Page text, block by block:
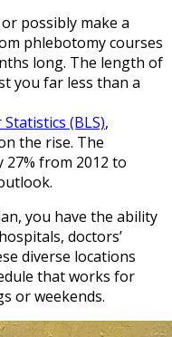
possibly make a
phlebotomy courses
long. The length of
you far less than a
(BLS),
the rise. The
from 2012 to
you have the ability
doctors’
diverse locations
that works for
or weekends.